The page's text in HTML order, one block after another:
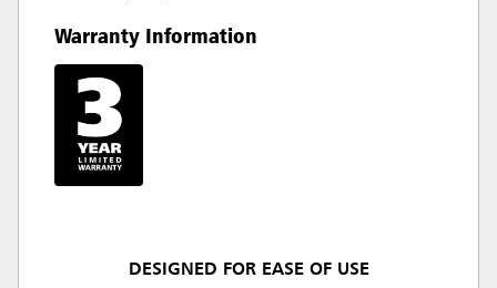
Warranty Information
DESIGNED FOR EASE OF USE